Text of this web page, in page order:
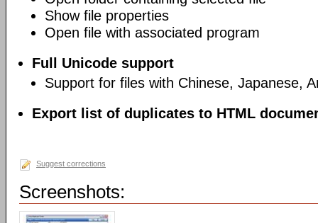
Show file properties
Open file with associated program
Full Unicode support
Support for files with Chinese, Japanese,
Export list of duplicates to HTML
Suggest corrections
Screenshots: